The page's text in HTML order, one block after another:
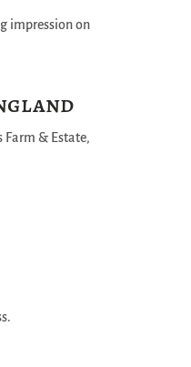
impression on
Farm & Estate,